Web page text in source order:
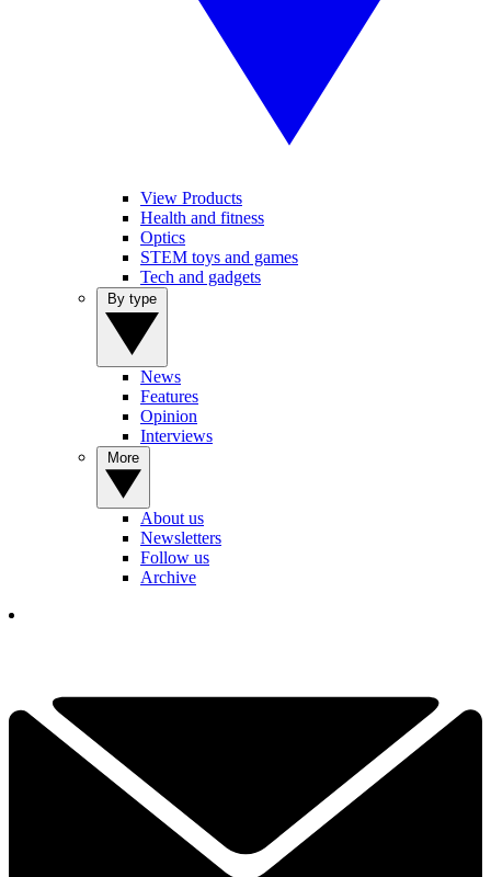
View Products
Health and fitness
Optics
STEM toys and games
Tech and gadgets
News
Features
Opinion
Interviews
About us
Newsletters
Follow us
Archive